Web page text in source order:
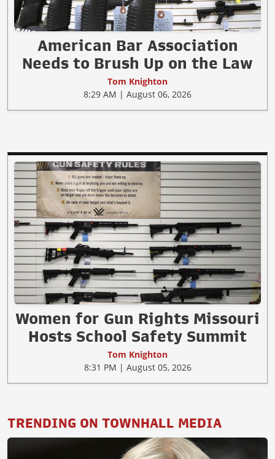
American Bar Association
Needs to Brush Up on the Law
Tom Knighton
8:29 AM | August 06, 2026
Women for Gun Rights Missouri
Hosts School Safety Summit
Tom Knighton
8:31 PM | August 05, 2026
TRENDING ON TOWNHALL MEDIA